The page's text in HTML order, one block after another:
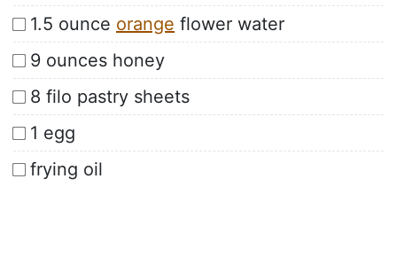
1.5 ounce orange flower water
9 ounces honey
8 filo pastry sheets
1 egg
frying oil